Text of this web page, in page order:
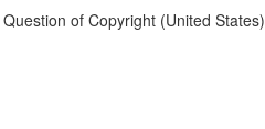
of Copyright (United States)